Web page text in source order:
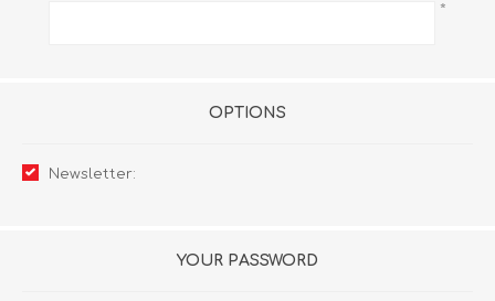
*
OPTIONS
Newsletter:
YOUR PASSWORD